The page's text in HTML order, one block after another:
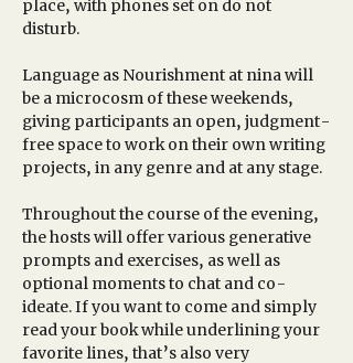
place, with phones set on do not
disturb.
Language as Nourishment at nina will
be a microcosm of these weekends,
giving participants an open, judgment-
free space to work on their own writing
projects, in any genre and at any stage.
Throughout the course of the evening,
the hosts will offer various generative
prompts and exercises, as well as
optional moments to chat and co-
ideate. If you want to come and simply
read your book while underlining your
favorite lines, that’s also very